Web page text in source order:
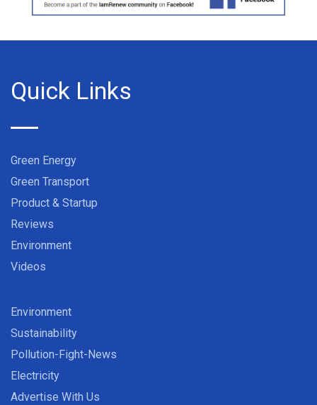
Quick Links
Green Energy
Green Transport
Product & Startup
Reviews
Environment
Videos
Environment
Sustainability
Pollution-Fight-News
Electricity
Advertise With Us